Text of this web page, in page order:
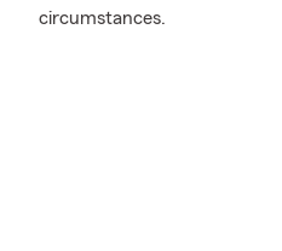
circumstances.